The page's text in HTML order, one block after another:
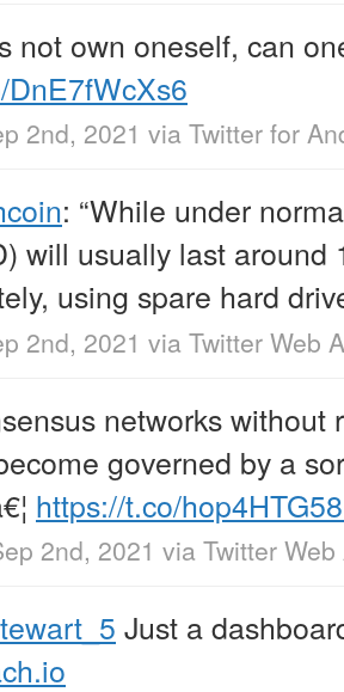
not own oneself, can
2nd, 2021 via Twitter for
: “While under
will usually last around
using spare hard
2nd, 2021 via Twitter Web
networks without
governed by a
https://t.co/
2nd, 2021 via Twitter Web
Just a